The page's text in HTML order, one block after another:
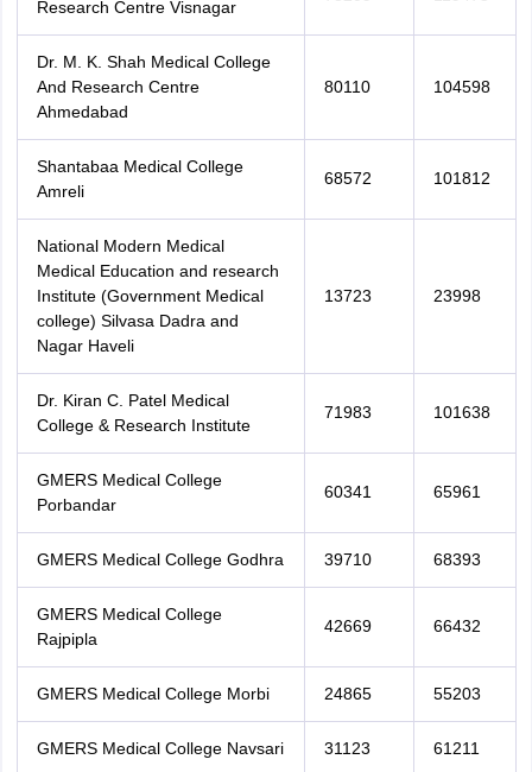
Research Centre Visnagar
Dr. M. K. Shah Medical College
And Research Centre
Ahmedabad
80110 104598
Shantabaa Medical College
Amreli
68572 101812
National Modern Medical
Medical Education and research
Institute (Government Medical
college) Silvasa Dadra and
Nagar Haveli
13723 23998
Dr. Kiran C. Patel Medical
College & Research Institute
71983 101638
GMERS Medical College
Porbandar
60341 65961
GMERS Medical College Godhra 39710 68393
GMERS Medical College
Rajpipla
42669 66432
GMERS Medical College Morbi 24865 55203
GMERS Medical College Navsari 31123 61211